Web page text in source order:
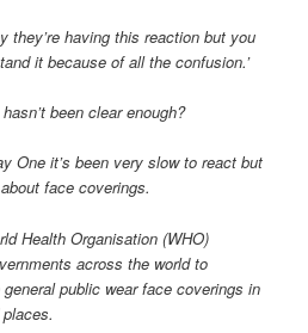
they’re having this reaction but you
it because of all the confusion.’
been clear enough?
One it’s been very slow to react but
face coverings.
Health Organisation (WHO)
across the world to
public wear face coverings in